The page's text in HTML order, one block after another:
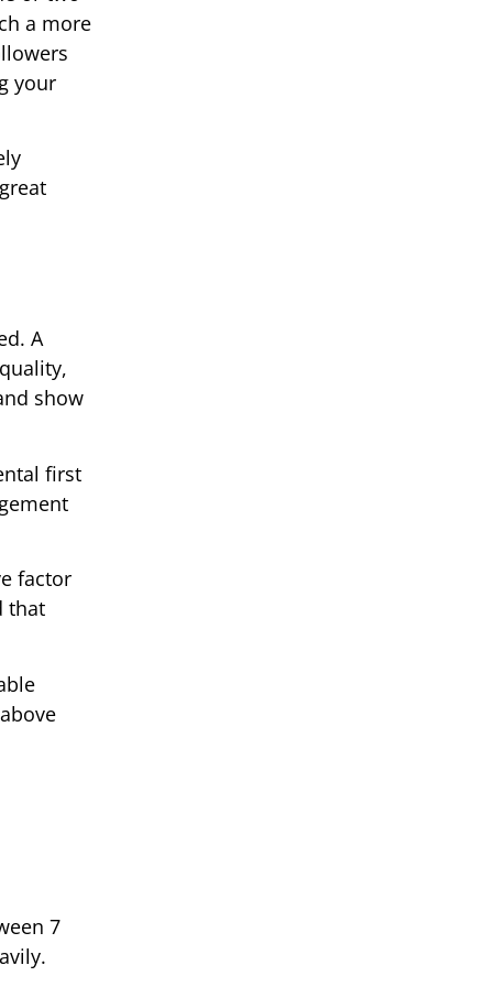
a more
your
A
show
first
factor
that
7